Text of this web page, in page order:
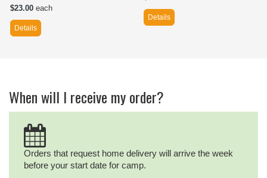
$23.00 each
Details
Details
When will I receive my order?
Orders that request home delivery will arrive the week
before your start date for camp.